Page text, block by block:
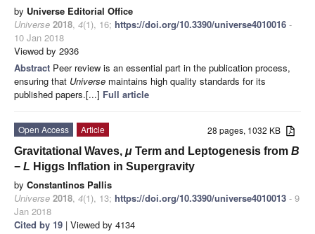
by Universe Editorial Office
Universe 2018, 4(1), 16; https://doi.org/10.3390/universe4010016 -
10 Jan 2018
Viewed by 2936
Abstract Peer review is an essential part in the publication process,
ensuring that Universe maintains high quality standards for its
published papers.[...] Full article
28 pages, 1032 KB
Open Access
Article
Gravitational Waves, μ Term and Leptogenesis from B
− L Higgs Inflation in Supergravity
by Constantinos Pallis
Universe 2018, 4(1), 13; https://doi.org/10.3390/universe4010013 - 9
Jan 2018
Cited by 19 | Viewed by 4134